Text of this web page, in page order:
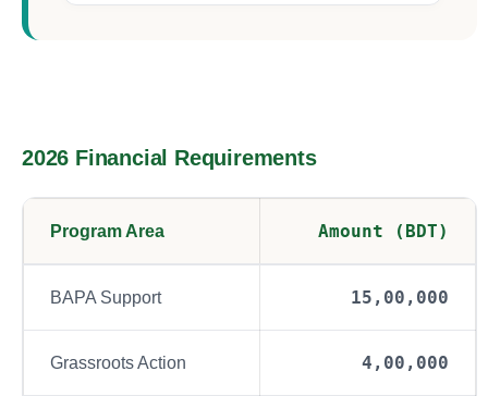
2026 Financial Requirements
Program Area Amount (BDT)
BAPA Support 15,00,000
Grassroots Action 4,00,000